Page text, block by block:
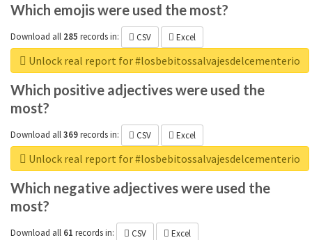
Which emojis were used the most?
Download all 285 recordsin: CSV Excel
Unlock real report for #losbebitossalvajesdelcementerio
Which positive adjectives were used the
most?
Download all369recordsin: CSV Excel
Unlock real report for #losbebitossalvajesdelcementerio
Which negative adjectives were used the
most?
Download all 61 recordsin: CSV Excel